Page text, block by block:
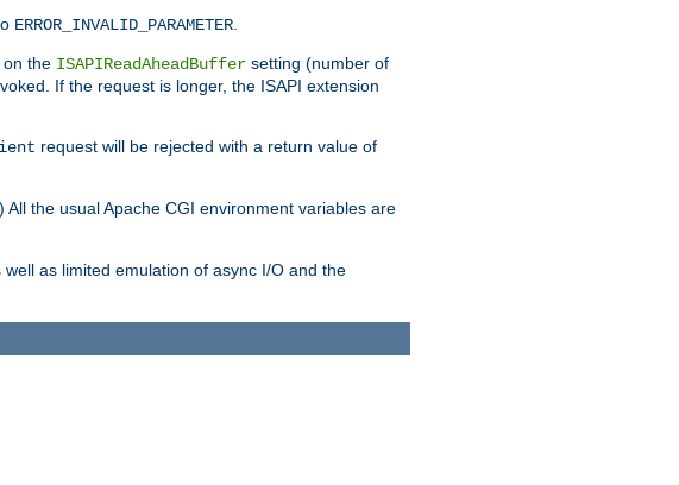
ERROR_INVALID_PARAMETER
on the ISAPIReadAheadBuffer setting (number of
If the request is longer, the ISAPI extension
request will be rejected with a return value of
the usual Apache CGI environment variables are
as limited emulation of async I/O and the